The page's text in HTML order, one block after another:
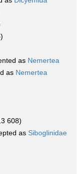
as Nemertea
as Nemertea
608)
as Siboglinidae